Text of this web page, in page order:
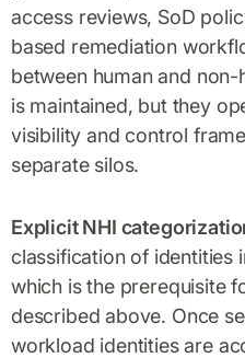
access reviews, SoD
based remediation
between human and
is maintained, but they
visibility and control
separate silos.
Explicit NHI
classification of identities
which is the prerequisite
described above. Once
workload identities are